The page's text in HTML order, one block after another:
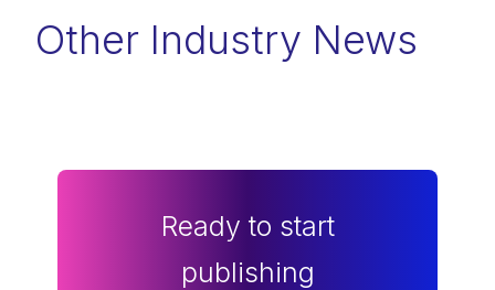
Other Industry News
Ready to start
publishing